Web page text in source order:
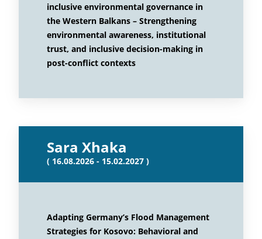
inclusive environmental governance in
the Western Balkans – Strengthening
environmental awareness, institutional
trust, and inclusive decision-making in
post-conflict contexts
Sara Xhaka
( 16.08.2026 - 15.02.2027 )
Adapting Germany’s Flood Management
Strategies for Kosovo: Behavioral and